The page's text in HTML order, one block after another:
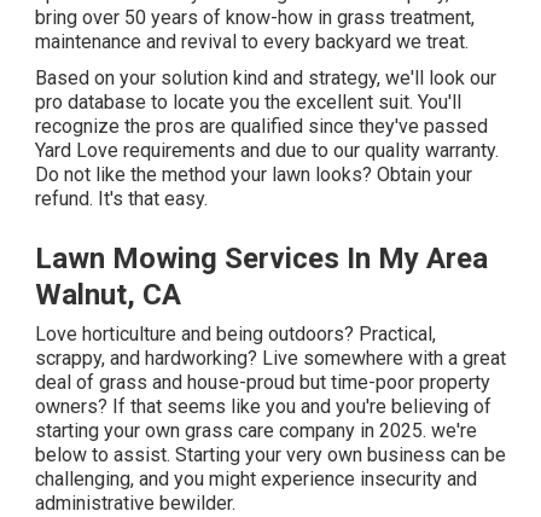
bring over 50 years of know-how in grass treatment,
maintenance and revival to every backyard we treat.
Based on your solution kind and strategy, we'll look our
pro database to locate you the excellent suit. You'll
recognize the pros are qualified since they've passed
Yard Love requirements and due to our quality warranty.
Do not like the method your lawn looks? Obtain your
refund. It's that easy.
Lawn Mowing Services In My Area
Walnut, CA
Love horticulture and being outdoors? Practical,
scrappy, and hardworking? Live somewhere with a great
deal of grass and house-proud but time-poor property
owners? If that seems like you and you're believing of
starting your own grass care company in 2025. we're
below to assist. Starting your very own business can be
challenging, and you might experience insecurity and
administrative bewilder.